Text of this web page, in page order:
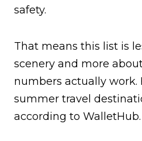
safety.
That means this list is
scenery and more
numbers actually work.
summer travel
according to WalletHub.